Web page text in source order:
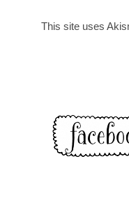
This site uses